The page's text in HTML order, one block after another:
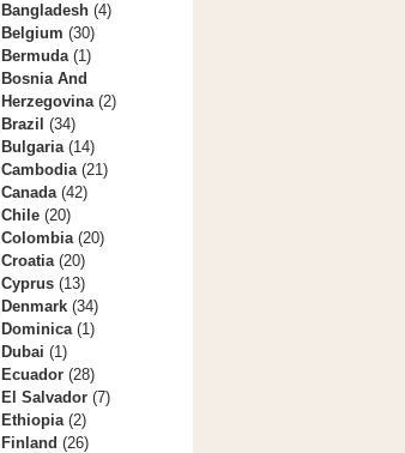
Bangladesh (4)
Belgium (30)
Bermuda(1)
Bosnia And
Herzegovina(2)
Brazil (34)
Bulgaria(14)
Cambodia(21)
Canada(42)
Chile (20)
Colombia(20)
Croatia(20)
Cyprus (13)
Denmark (34)
Dominica(1)
Dubai (1)
Ecuador (28)
El Salvador (7)
Ethiopia(2)
Finland (26)